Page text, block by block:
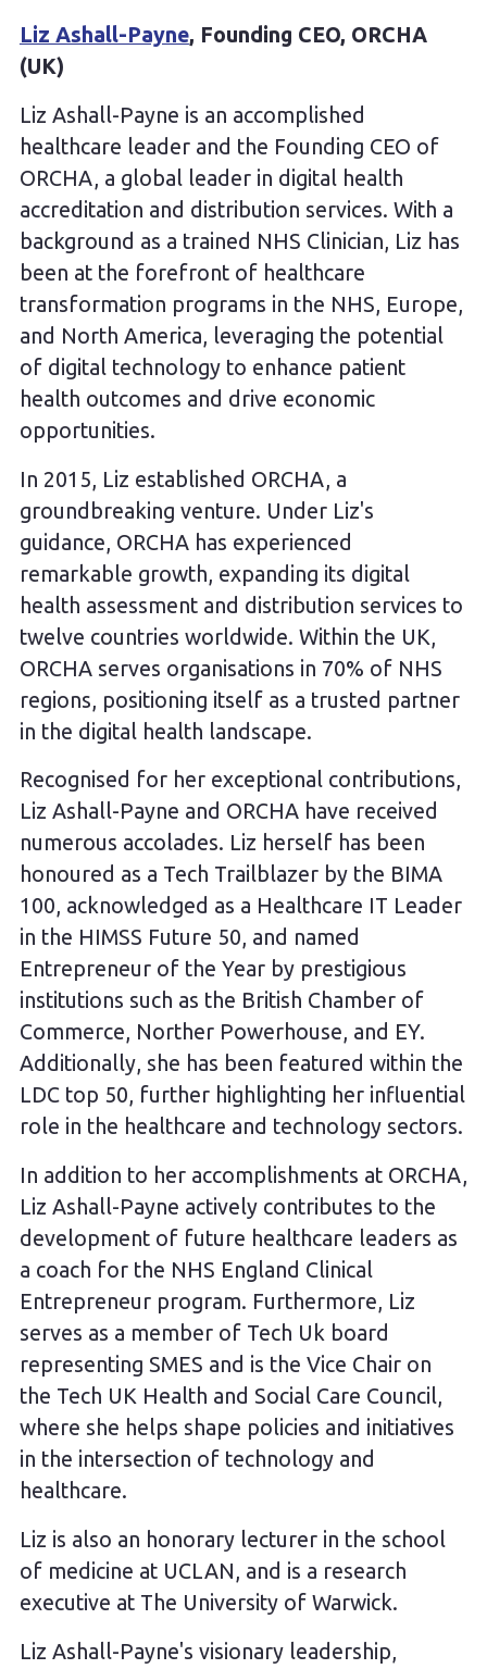
Liz Ashall-Payne, Founding CEO, ORCHA
(UK)
Liz Ashall-Payne is an accomplished
healthcare leader and the Founding CEO of
ORCHA, a global leader in digital health
accreditation and distribution services. With a
background as a trained NHS Clinician, Liz has
been at the forefront of healthcare
transformation programs in the NHS, Europe,
and North America, leveraging the potential
of digital technology to enhance patient
health outcomes and drive economic
opportunities.
In 2015, Liz established ORCHA, a
groundbreaking venture. Under Liz's
guidance, ORCHA has experienced
remarkable growth, expanding its digital
health assessment and distribution services to
twelve countries worldwide. Within the UK,
ORCHA serves organisations in 70% of NHS
regions, positioning itself as a trusted partner
in the digital health landscape.
Recognised for her exceptional contributions,
Liz Ashall-Payne and ORCHA have received
numerous accolades. Liz herself has been
honoured as a Tech Trailblazer by the BIMA
100, acknowledged as a Healthcare IT Leader
in the HIMSS Future 50, and named
Entrepreneur of the Year by prestigious
institutions such as the British Chamber of
Commerce, Norther Powerhouse, and EY.
Additionally, she has been featured within the
LDC top 50, further highlighting her influential
role in the healthcare and technology sectors.
In addition to her accomplishments at ORCHA,
Liz Ashall-Payne actively contributes to the
development of future healthcare leaders as
a coach for the NHS England Clinical
Entrepreneur program. Furthermore, Liz
serves as a member of Tech Uk board
representing SMES and is the Vice Chair on
the Tech UK Health and Social Care Council,
where she helps shape policies and initiatives
in the intersection of technology and
healthcare.
Liz is also an honorary lecturer in the school
of medicine at UCLAN, and is a research
executive at The University of Warwick.
Liz Ashall-Payne's visionary leadership,